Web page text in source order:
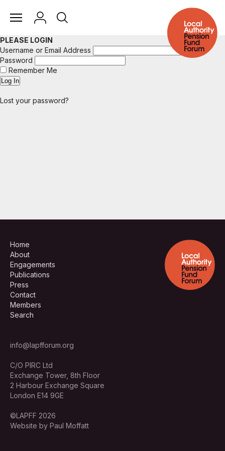
PLEASE LOGIN
Username or Email Address
Password
Remember Me
Lost your password?
Home
About
Engagements
Publications
Press
Contact
Members
Search
info@lapfforum.org
C/O PIRC Ltd
Exchange Tower, 8th Floor
2 Harbour Exchange Square
London E14 9GE
©LAPFF 2026
Website by Paul Moffatt